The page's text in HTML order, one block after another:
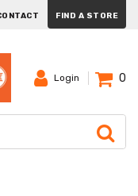
FIND A STORE
Login 0